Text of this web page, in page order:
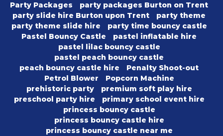
Party Packages
party packages Burton on Trent
party slide hire Burton upon Trent
party theme
party theme slide hire
party time bouncy castle
Pastel Bouncy Castle
pastel inflatable hire
pastel lilac bouncy castle
pastel peach bouncy castle
peach bouncy castle hire
Penalty Shoot-out
Petrol Blower
Popcorn Machine
prehistoric party
premium soft play hire
preschool party hire
primary school event hire
princess bouncy castle
princess bouncy castle hire
princess bouncy castle near me